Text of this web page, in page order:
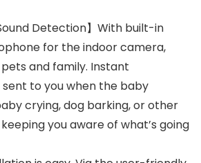
Detection】With built-in
for the indoor camera,
and family. Instant
to you when the baby
crying, dog barking, or other
you aware of what’s going